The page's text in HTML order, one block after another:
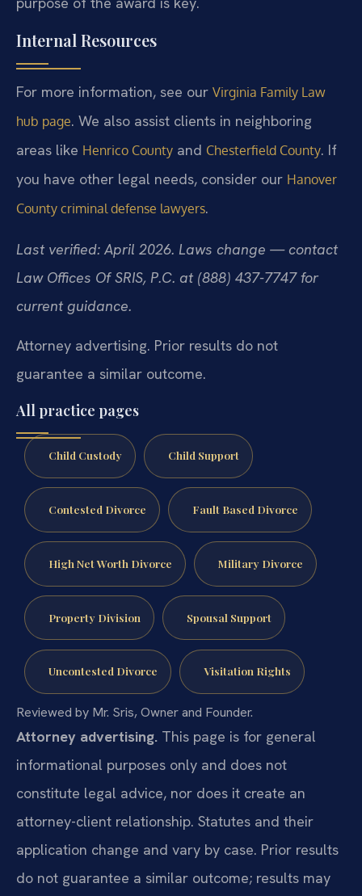
Internal Resources
For more information, see our Virginia Family Law
hub page. We also assist clients in neighboring
areas like Henrico County and Chesterfield County. If
you have other legal needs, consider our Hanover
County criminal defense lawyers.
Last verified: April 2026. Laws change — contact
Law Offices Of SRIS, P.C. at (888) 437-7747 for
current guidance.
Attorney advertising. Prior results do not
guarantee a similar outcome.
All practice pages
Child Custody Child Support
Contested Divorce Fault Based Divorce
High Net Worth Divorce Military Divorce
Property Division Spousal Support
Uncontested Divorce Visitation Rights
Reviewed by Mr. Sris, Owner and Founder.
Attorney advertising. This page is for general
informational purposes only and does not
constitute legal advice, nor does it create an
attorney-client relationship. Statutes and their
application change and vary by case. Prior results
do not guarantee a similar outcome; results may